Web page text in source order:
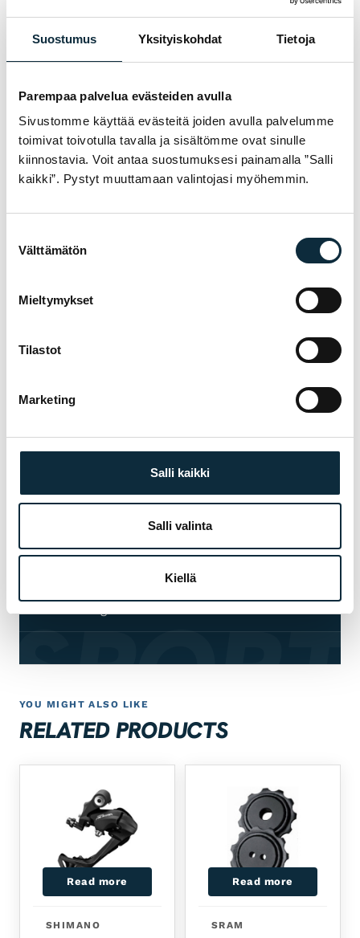
Suostumus Yksityiskohdat Tietoja
Parempaa palvelua evästeiden avulla
Sivustomme käyttää evästeitä joiden avulla palvelumme
toimivat toivotulla tavalla ja sisältömme ovat sinulle
kiinnostavia. Voit antaa suostumuksesi painamalla ”Salli
kaikki”. Pystyt muuttamaan valintojasi myöhemmin.
valinta
Välttämätön
Mieltymykset
Tilastot
Marketing
Salli kaikki
Salli valinta
Kiellä
I grant VM Sport the right to publish the photos I submit with
Reviews are checked before publication.
Submit review
WARRANTY & SERVICE
We are an authorised dealer and service the
Pietarsaari. You get expert help with
choosing, fitting and servicing — before and
02
own workshop
03
First service at half price for bikes bought
YOU MIGHT ALSO LIKE
RELATED PRODUCTS
Read more
SHIMANO
Read more
SRAM